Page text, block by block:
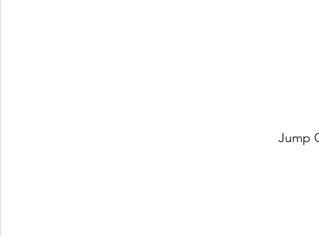
Jump